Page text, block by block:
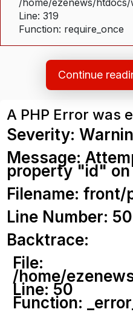
Line: 319
Function: require_once
Continue
A PHP Error was
Severity:
Message:
property "id" on
Filename: front/
Line Number: 50
Backtrace:
File:
/home/
Line: 50
Function: